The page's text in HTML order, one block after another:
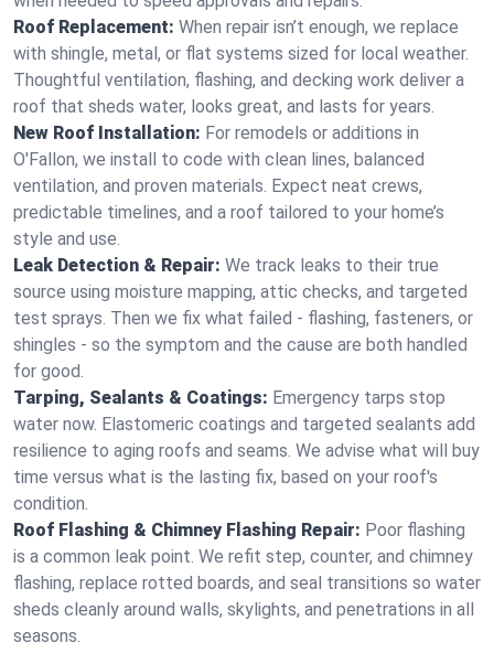
Roof Replacement: When repair isn’t enough, we replace
with shingle, metal, or flat systems sized for local weather.
Thoughtful ventilation, flashing, and decking work deliver a
roof that sheds water, looks great, and lasts for years.
New Roof Installation: For remodels or additions in
O'Fallon, we install to code with clean lines, balanced
ventilation, and proven materials. Expect neat crews,
predictable timelines, and a roof tailored to your home’s
style and use.
Leak Detection & Repair: We track leaks to their true
source using moisture mapping, attic checks, and targeted
test sprays. Then we fix what failed - flashing, fasteners, or
shingles - so the symptom and the cause are both handled
for good.
Tarping, Sealants & Coatings: Emergency tarps stop
water now. Elastomeric coatings and targeted sealants add
resilience to aging roofs and seams. We advise what will buy
time versus what is the lasting fix, based on your roof's
condition.
Roof Flashing & Chimney Flashing Repair: Poor flashing
is a common leak point. We refit step, counter, and chimney
flashing, replace rotted boards, and seal transitions so water
sheds cleanly around walls, skylights, and penetrations in all
seasons.